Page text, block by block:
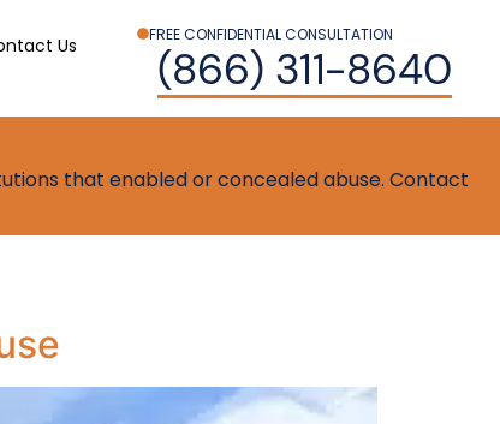
Us FREE CONFIDENTIAL CONSULTATION
(866) 311-8640
that enabled or concealed abuse. Contact